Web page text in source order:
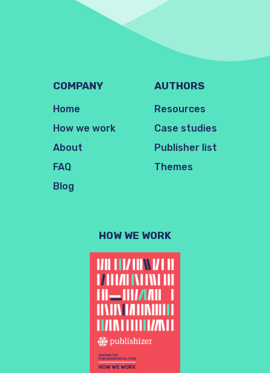
COMPANY
Home
How we work
About
FAQ
Blog
AUTHORS
Resources
Case studies
Publisher list
Themes
HOW WE WORK